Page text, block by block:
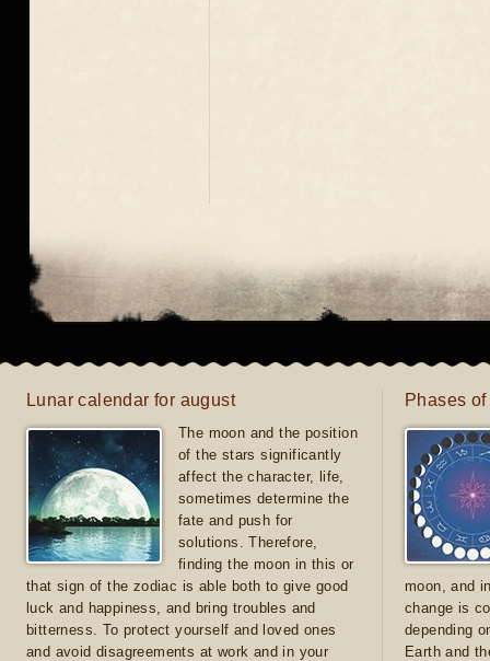
Lunar calendar for august
The moon and the position
of the stars significantly
affect the character, life,
sometimes determine the
fate and push for
solutions. Therefore,
finding the moon in this or
that sign of the zodiac is able both to give good
luck and happiness, and bring troubles and
bitterness. To protect yourself and loved ones
and avoid disagreements at work and in your
Phases
moon, and
change is
depending
Earth and